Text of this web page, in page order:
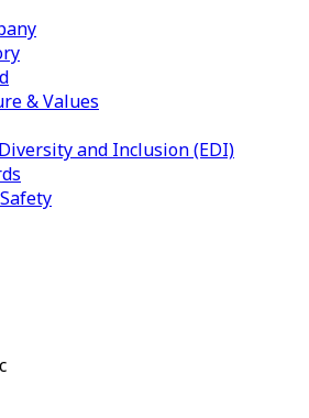
& Values
and Inclusion (EDI)